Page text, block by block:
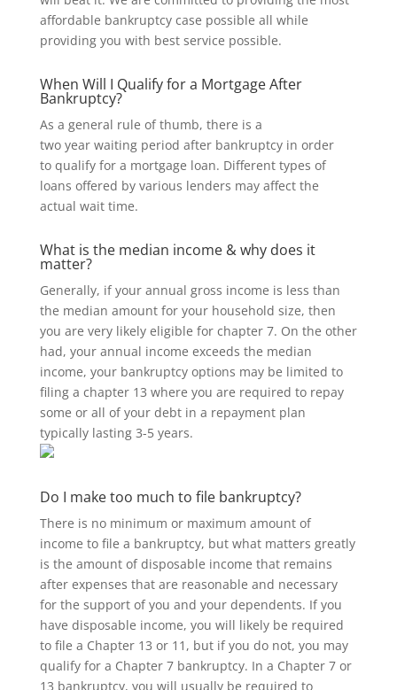
affordable bankruptcy case possible all while
providing you with best service possible.
When Will I Qualify for a Mortgage After
Bankruptcy?
As a general rule of thumb, there is a
two year waiting period after bankruptcy in order
to qualify for a mortgage loan. Different types of
loans offered by various lenders may affect the
actual wait time.
What is the median income & why does it
matter?
Generally, if your annual gross income is less than
the median amount for your household size, then
you are very likely eligible for chapter 7. On the other
had, your annual income exceeds the median
income, your bankruptcy options may be limited to
filing a chapter 13 where you are required to repay
some or all of your debt in a repayment plan
typically lasting 3-5 years.
Do I make too much to file bankruptcy?
There is no minimum or maximum amount of
income to file a bankruptcy, but what matters greatly
is the amount of disposable income that remains
after expenses that are reasonable and necessary
for the support of you and your dependents. If you
have disposable income, you will likely be required
to file a Chapter 13 or 11, but if you do not, you may
qualify for a Chapter 7 bankruptcy. In a Chapter 7 or
13 bankruptcy, you will usually be required to